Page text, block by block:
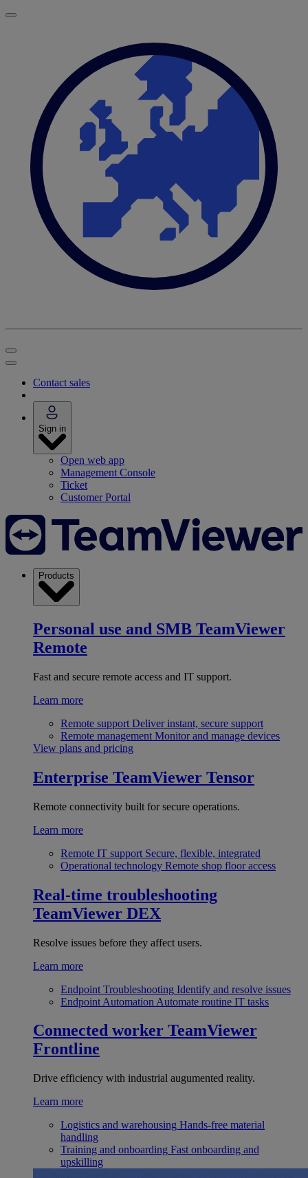
Contact sales
Sign in
Open web app
Management Console
Ticket
Customer Portal
Products
Personal use and SMB TeamViewer
Remote
Fast and secure remote access and IT support.
Learn more
Remote support Deliver instant, secure support
Remote management Monitor and manage devices
View plans and pricing
Enterprise TeamViewer Tensor
Remote connectivity built for secure operations.
Learn more
Remote IT support Secure, flexible, integrated
Operational technology Remote shop floor access
Real-time troubleshooting
TeamViewer DEX
Resolve issues before they affect users.
Learn more
Endpoint Troubleshooting Identify and resolve issues
Endpoint Automation Automate routine IT tasks
Connected worker TeamViewer
Frontline
Drive efficiency with industrial augumented reality.
Learn more
Logistics and warehousing Hands-free material
handling
Training and onboarding Fast onboarding and
upskilling